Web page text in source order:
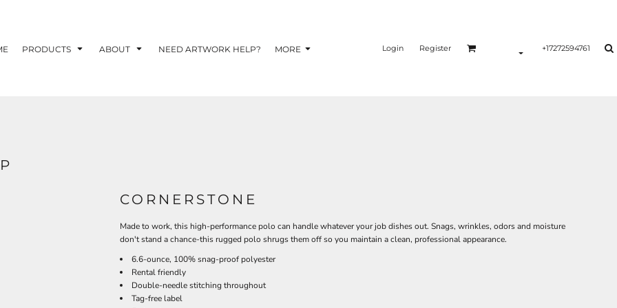
PRODUCTS ABOUT NEED ARTWORK HELP? MORE Login Register +17272594761
CORNERSTONE
Made to work, this high-performance polo can handle whatever your job dishes out. Snags, wrinkles, odors and moisture
don't stand a chance-this rugged polo shrugs them off so you maintain a clean, professional appearance.
6.6-ounce, 100% snag-proof polyester
Rental friendly
Double-needle stitching throughout
Tag-free label
SHIRTS - 10 TIPS FOR DESIGNING EYE-
FOR YOUR BUSINESS?
BUSINESS